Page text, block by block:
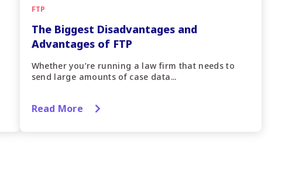
FTP
The Biggest Disadvantages and
Advantages of FTP
Whether you’re running a law firm that needs to
send large amounts of case data...
Read More